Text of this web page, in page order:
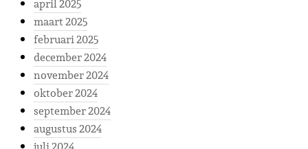
april 2025
maart 2025
februari 2025
december 2024
november 2024
oktober 2024
september 2024
augustus 2024